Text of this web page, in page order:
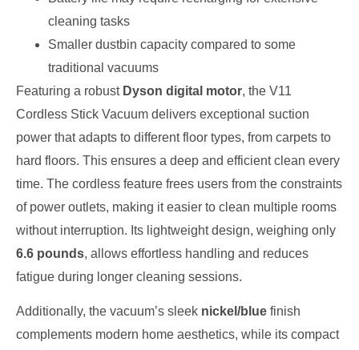
cleaning tasks
Smaller dustbin capacity compared to some
traditional vacuums
Featuring a robust Dyson digital motor, the V11
Cordless Stick Vacuum delivers exceptional suction
power that adapts to different floor types, from carpets to
hard floors. This ensures a deep and efficient clean every
time. The cordless feature frees users from the constraints
of power outlets, making it easier to clean multiple rooms
without interruption. Its lightweight design, weighing only
6.6 pounds, allows effortless handling and reduces
fatigue during longer cleaning sessions.
Additionally, the vacuum’s sleek nickel/blue finish
complements modern home aesthetics, while its compact